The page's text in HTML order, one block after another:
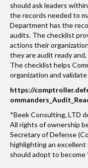
should ask leaders
the records needed to
Department has the
audits. The checklist
actions their
they are audit ready
The checklist helps
organization and
https://
*Beek Consulting, LTD
All rights of ownership
Secretary of Defense
highlighting an excellent
should adopt to become